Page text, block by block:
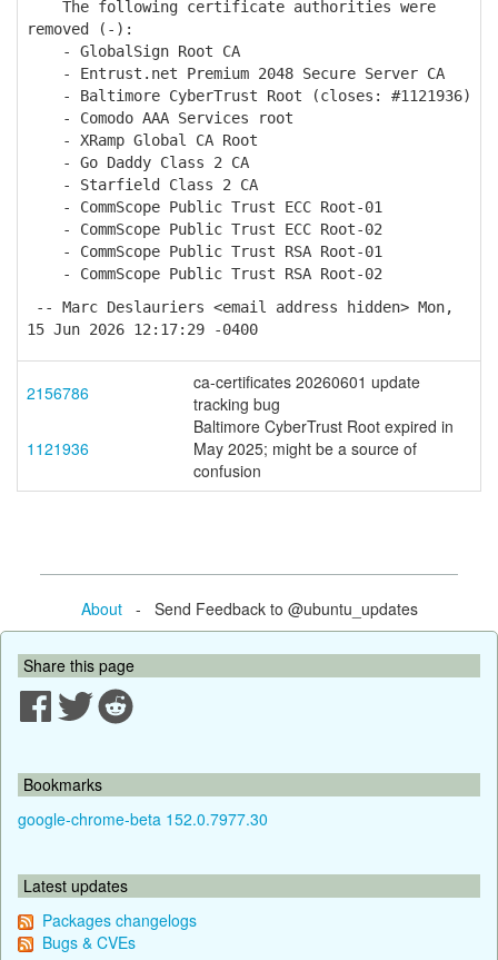
The following certificate authorities were
removed (-):
- GlobalSign Root CA
- Entrust.net Premium 2048 Secure Server CA
- Baltimore CyberTrust Root (closes: #1121936)
- Comodo AAA Services root
- XRamp Global CA Root
- Go Daddy Class 2 CA
- Starfield Class 2 CA
- CommScope Public Trust ECC Root-01
- CommScope Public Trust ECC Root-02
- CommScope Public Trust RSA Root-01
- CommScope Public Trust RSA Root-02
-- Marc Deslauriers <email address hidden> Mon,
15 Jun 2026 12:17:29 -0400
2156786
ca-certificates 20260601 update
tracking bug
1121936
Baltimore CyberTrust Root expired in
May 2025; might be a source of
confusion
About- Send Feedback to @ubuntu_updates
Share this page
Bookmarks
google-chrome-beta 152.0.7977.30
Latest updates
Packages changelogs
Bugs & CVEs